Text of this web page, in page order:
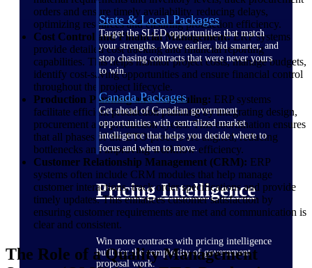
State & Local Packages
Target the SLED opportunities that match
your strengths. Move earlier, bid smarter, and
stop chasing contracts that were never yours
to win.
Canada Packages
Get ahead of Canadian government
opportunities with centralized market
intelligence that helps you decide where to
focus and when to move.
Pricing Intelligence
Win more contracts with pricing intelligence
built for the complexity of government
proposal work.
orders and ensure timely availability, reducing delays,
optimizing resources and ensuring production efficiency.
Cost Control and Financial Management:ERP systems
provide detailed cost tracking and financial reporting
capabilities. This helps monitor project costs, manage budgets,
identify cost-saving opportunities and ensure financial control
throughout the project lifecycle.
Production Planning and Scheduling: ERP systems
facilitate efficient production planning by integrating design,
procurement and production cycles. This coordination ensures
that all phases of the ETO process are aligned, reducing
bottlenecks and improving workflow efficiency.
Customer Relationship Management (CRM): ERP
systems often include CRM modules that help manage
customer interactions, track order specifications and provide
timely updates. This enhances customer satisfaction by
ensuring customer requirements are met and communication is
clear and consistent.
The Role of a Quality Management